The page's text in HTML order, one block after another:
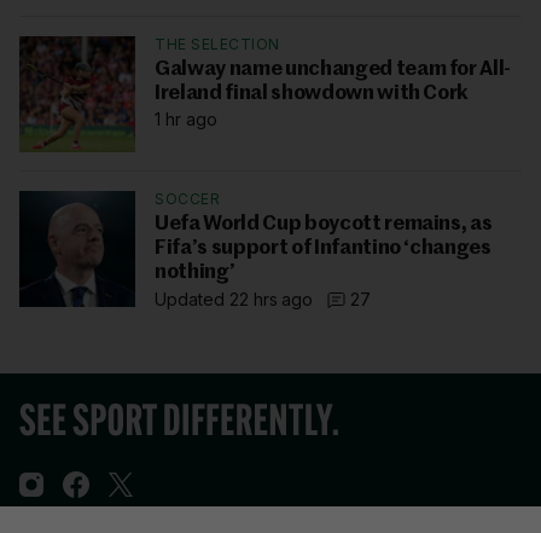
THE SELECTION
Galway name unchanged team for All-
Ireland final showdown with Cork
1 hr ago
SOCCER
Uefa World Cup boycott remains, as
Fifa’s support of Infantino ‘changes
nothing’
Updated 22 hrs ago
27